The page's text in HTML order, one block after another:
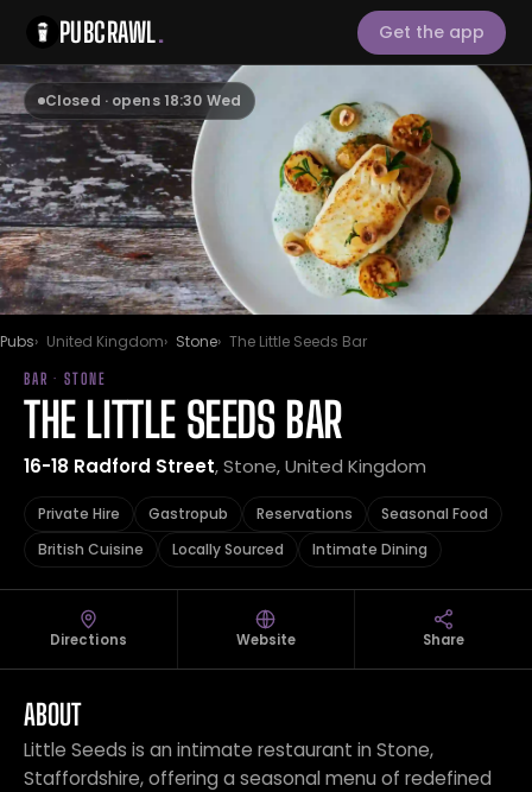
PUBCRAWL. Get the app
Closed · opens 18:30 Wed
Pubs United Kingdom Stone The Little Seeds Bar
BAR · STONE
THE LITTLE SEEDS BAR
16-18 Radford Street, Stone, United Kingdom
Private Hire Gastropub Reservations
Seasonal Food
British Cuisine
Locally Sourced Intimate Dining
Directions Website Share
ABOUT
Little Seeds is an intimate restaurant in Stone,
Staffordshire, offering a seasonal menu of redefined